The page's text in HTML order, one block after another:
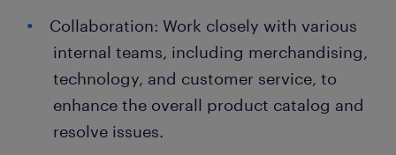
Collaboration: Work closely with various
internal teams, including merchandising,
technology, and customer service, to
enhance the overall product catalog and
resolve issues.